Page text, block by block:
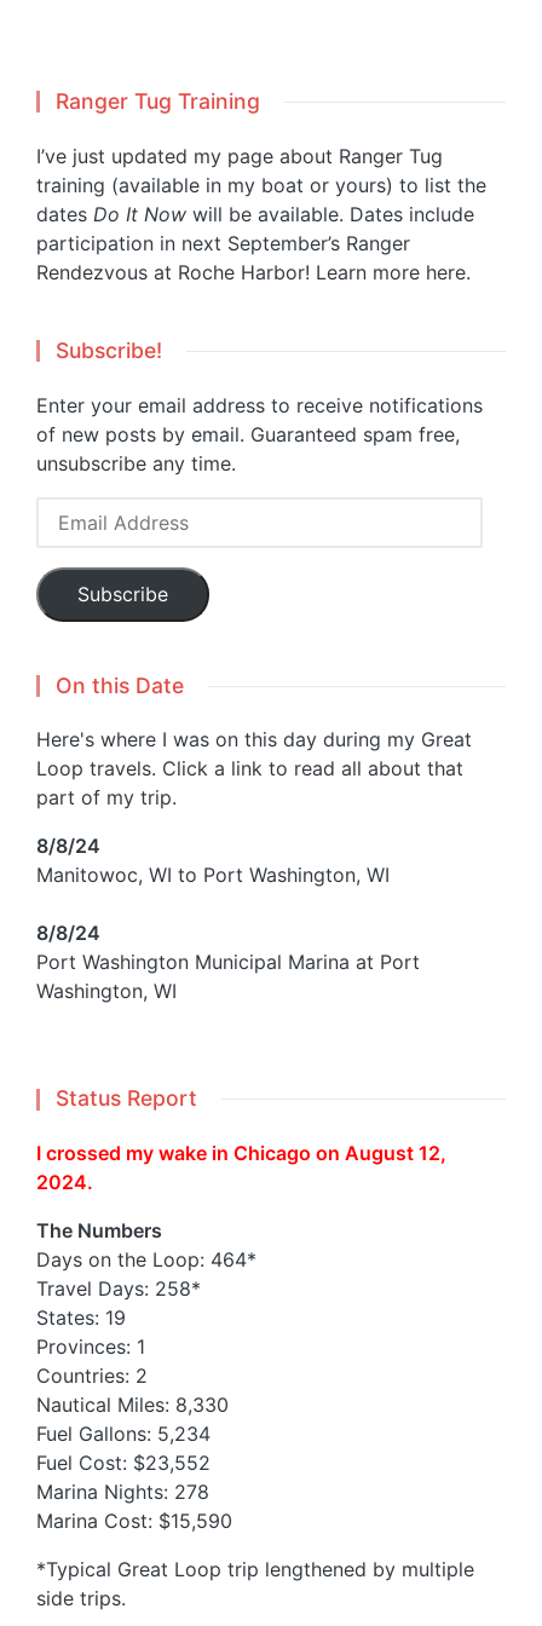
Ranger Tug Training
I’ve just updated my page about Ranger Tug
training (available in my boat or yours) to list the
dates Do It Now will be available. Dates include
participation in next September’s Ranger
Rendezvous at Roche Harbor! Learn more here.
Subscribe!
Enter your email address to receive notifications
of new posts by email. Guaranteed spam free,
unsubscribe any time.
Email
Subscribe
On this Date
Here's where I was on this day during my Great
Loop travels. Click a link to read all about that
part of my trip.
8/8/24
Manitowoc, WI to Port Washington, WI
8/8/24
Port Washington Municipal Marina at Port
Washington, WI
Status Report
I crossed my wake in Chicago on August 12,
2024.
The Numbers
Days on the Loop: 464*
Travel Days: 258*
States: 19
Provinces: 1
Countries: 2
Nautical Miles: 8,330
Fuel Gallons: 5,234
Fuel Cost: $23,552
Marina Nights: 278
Marina Cost: $15,590
*Typical Great Loop trip lengthened by multiple
side trips.